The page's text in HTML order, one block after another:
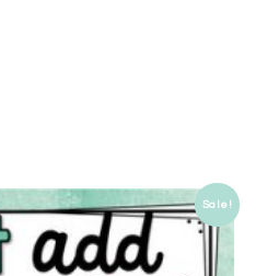
Sale!